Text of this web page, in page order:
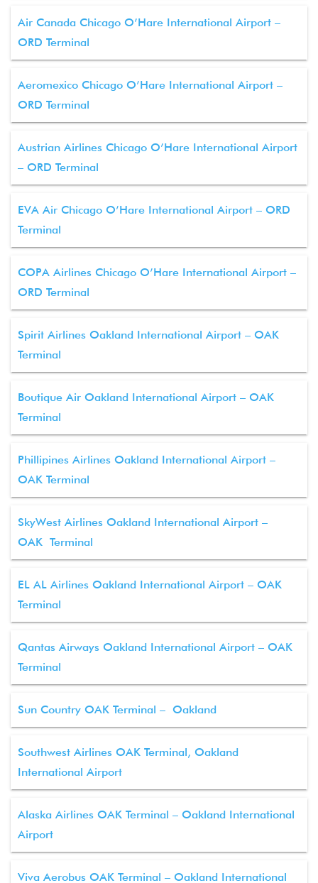
Air Canada Chicago O’Hare International Airport –
ORD Terminal
Aeromexico Chicago O’Hare International Airport –
ORD Terminal
Austrian Airlines Chicago O’Hare International Airport
– ORD Terminal
EVA Air Chicago O’Hare International Airport – ORD
Terminal
COPA Airlines Chicago O’Hare International Airport –
ORD Terminal
Spirit Airlines Oakland International Airport – OAK
Terminal
Boutique Air Oakland International Airport – OAK
Terminal
Phillipines Airlines Oakland International Airport –
OAK Terminal
SkyWest Airlines Oakland International Airport –
OAK Terminal
EL AL Airlines Oakland International Airport – OAK
Terminal
Qantas Airways Oakland International Airport – OAK
Terminal
Sun Country OAK Terminal – Oakland
Southwest Airlines OAK Terminal, Oakland
International Airport
Alaska Airlines OAK Terminal – Oakland International
Airport
Viva Aerobus OAK Terminal – Oakland International